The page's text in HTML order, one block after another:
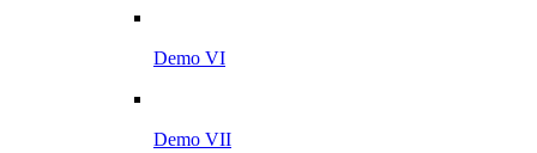
Demo VI
Demo VII